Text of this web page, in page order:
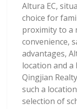
Altura EC,
choice for
proximity to a
convenience,
advantages,
location and
Qingjian
such a
selection of